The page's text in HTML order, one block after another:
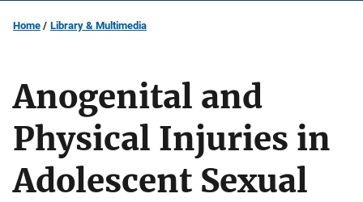
Home Library & Multimedia
Anogenital and
Physical Injuries in
Adolescent Sexual